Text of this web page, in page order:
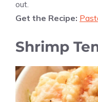
out.
Get the Recipe:
Shrimp